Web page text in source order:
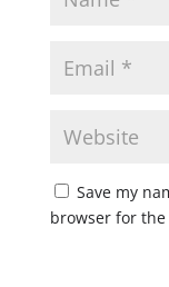
Save my
browser for